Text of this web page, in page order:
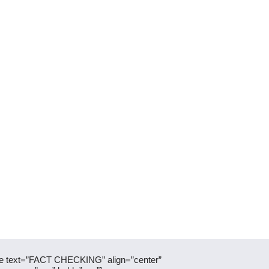
text=”FACT CHECKING” align=”center”